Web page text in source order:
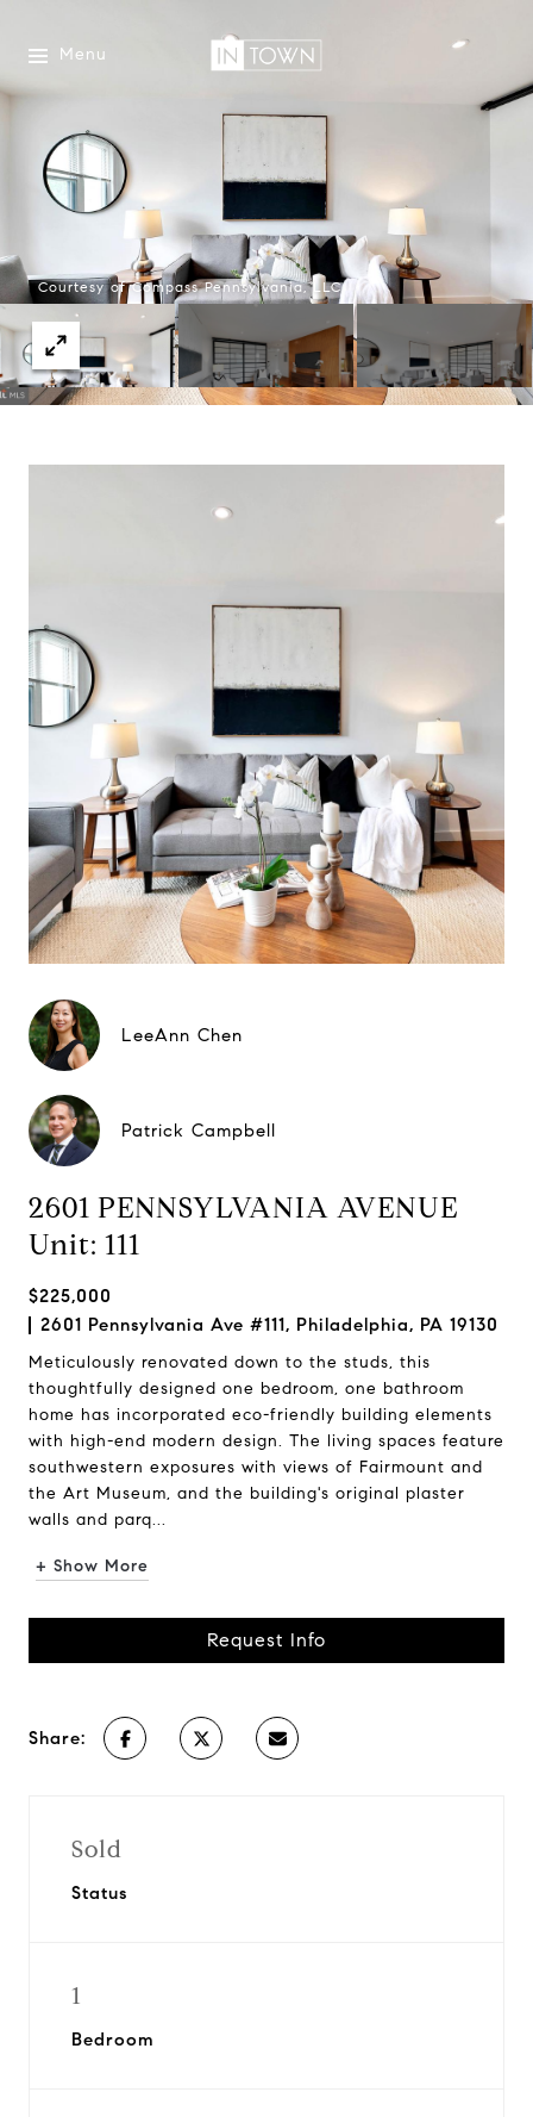
Menu
Courtesy of Compass Pennsylvania, LLC
LeeAnn Chen
Patrick Campbell
2601 PENNSYLVANIA AVENUE
Unit: 111
$225,000
2601 Pennsylvania Ave #111, Philadelphia, PA 19130
Meticulously renovated down to the studs, this
thoughtfully designed one bedroom, one bathroom
home has incorporated eco-friendly building elements
with high-end modern design. The living spaces feature
southwestern exposures with views of Fairmount and
the Art Museum, and the building's original plaster
walls and parq...
+ Show More
Request Info
Share:
Sold
Status
1
Bedroom